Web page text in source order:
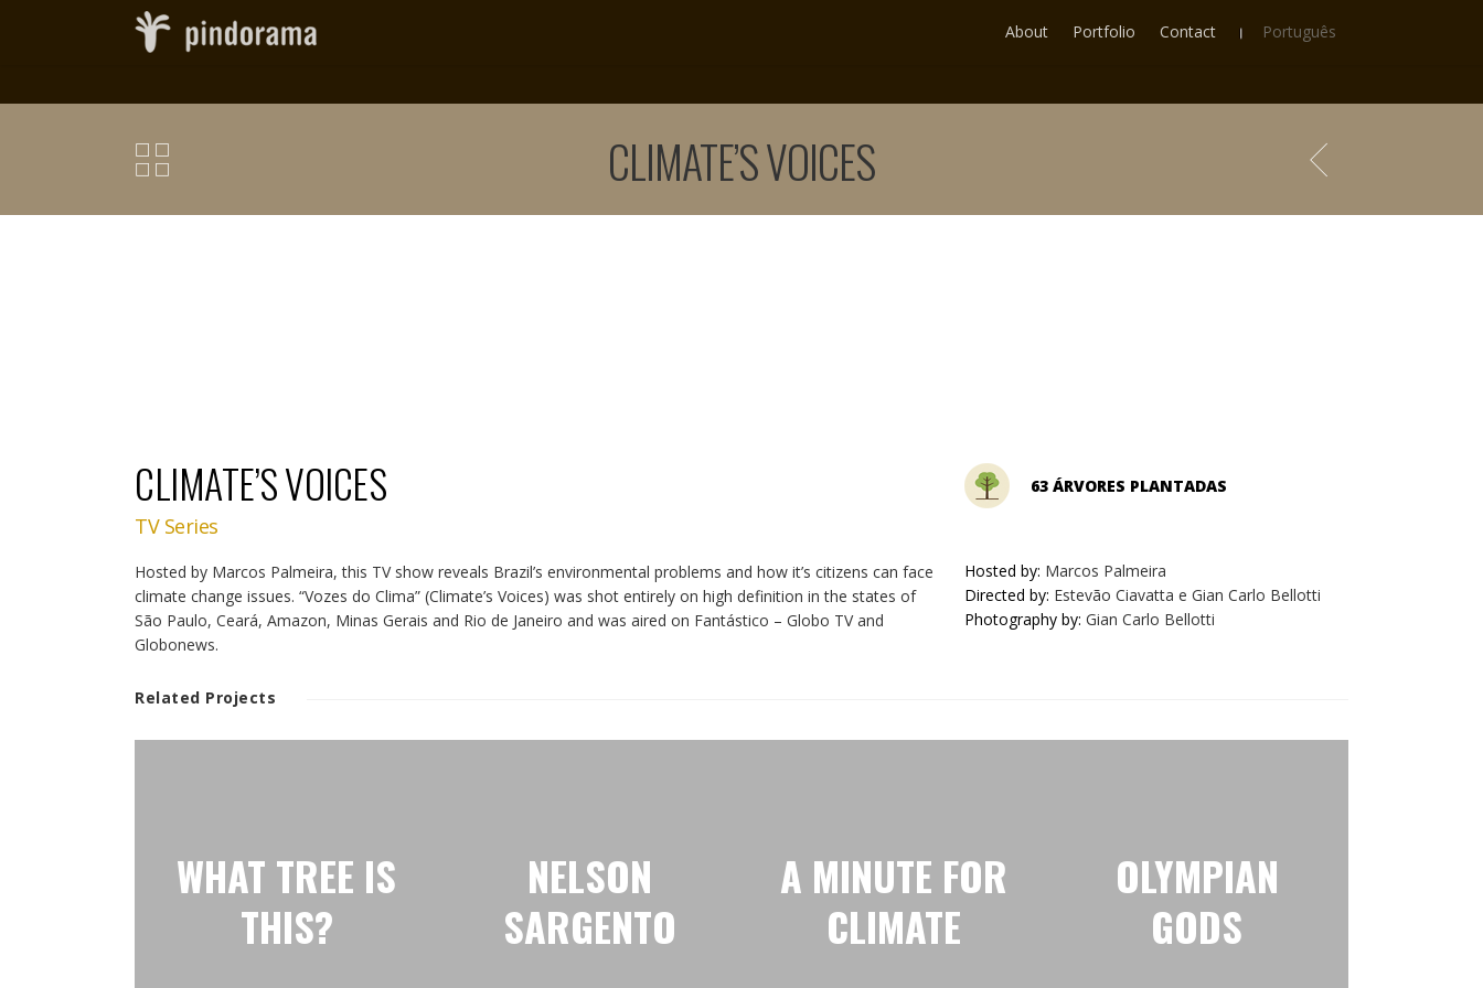
About Portfolio Contact Português
CLIMATE’S VOICES
CLIMATE’S VOICES
TV Series
Hosted by Marcos Palmeira, this TV show reveals Brazil’s environmental problems and how it’s citizens can face
climate change issues. “Vozes do Clima” (Climate’s Voices) was shot entirely on high definition in the states of
São Paulo, Ceará, Amazon, Minas Gerais and Rio de Janeiro and was aired on Fantástico – Globo TV and
Globonews.
63 ÁRVORES PLANTADAS
Hosted by: Marcos Palmeira
Directed by: Estevão Ciavatta e Gian Carlo Bellotti
Photography by: Gian Carlo Bellotti
Related Projects
WHAT TREE IS
THIS?
NELSON
SARGENTO
A MINUTE FOR
CLIMATE
OLYMPIAN
GODS